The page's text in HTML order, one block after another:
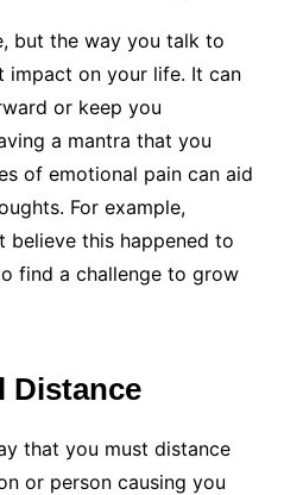
but the way you talk to
impact on your life. It can
or keep you
a mantra that you
of emotional pain can aid
For example,
believe this happened to
find a challenge to grow
Distance
that you must distance
or person causing you